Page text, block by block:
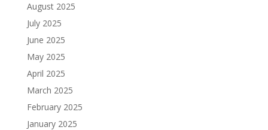
August 2025
July 2025
June 2025
May 2025
April 2025
March 2025
February 2025
January 2025